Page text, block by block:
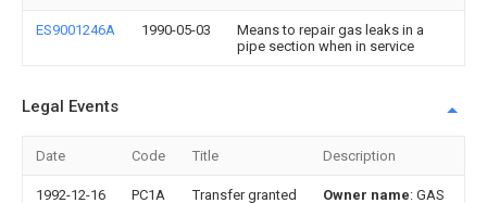
ES9001246A 1990-05-03
Means to repair gas leaks in a
pipe section when in service
Legal Events
Date Code Title Description
1992-12-16 PC1A Transfer granted Owner name: GAS